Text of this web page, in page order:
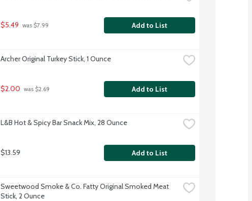
$5.49 was $7.99 Add to List
Archer Original Turkey Stick, 1 Ounce
$2.00 was $2.69 Add to List
L&B Hot & Spicy Bar Snack Mix, 28 Ounce
$13.59 Add to List
Sweetwood Smoke & Co. Fatty Original Smoked Meat
Stick, 2 Ounce